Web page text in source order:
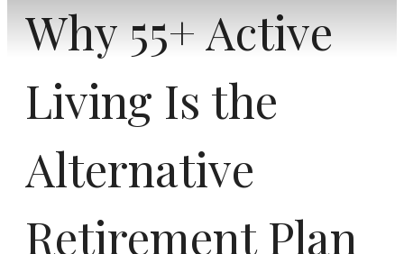
Why 55+ Active
Living Is the
Alternative
Retirement Plan